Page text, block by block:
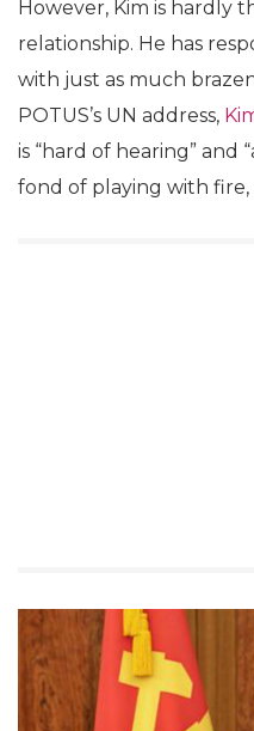
However, Kim is hardly
relationship. He has
with just as much
POTUS’s UN address,
is “hard of hearing” and
fond of playing with fire,